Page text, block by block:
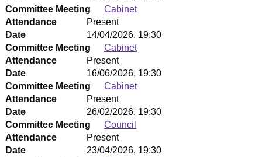
Committee Meeting
Cabinet
Attendance
Present
Date
14/04/2026, 19:30
Committee Meeting
Cabinet
Attendance
Present
Date
16/06/2026, 19:30
Committee Meeting
Cabinet
Attendance
Present
Date
26/02/2026, 19:30
Committee Meeting
Council
Attendance
Present
Date
23/04/2026, 19:30